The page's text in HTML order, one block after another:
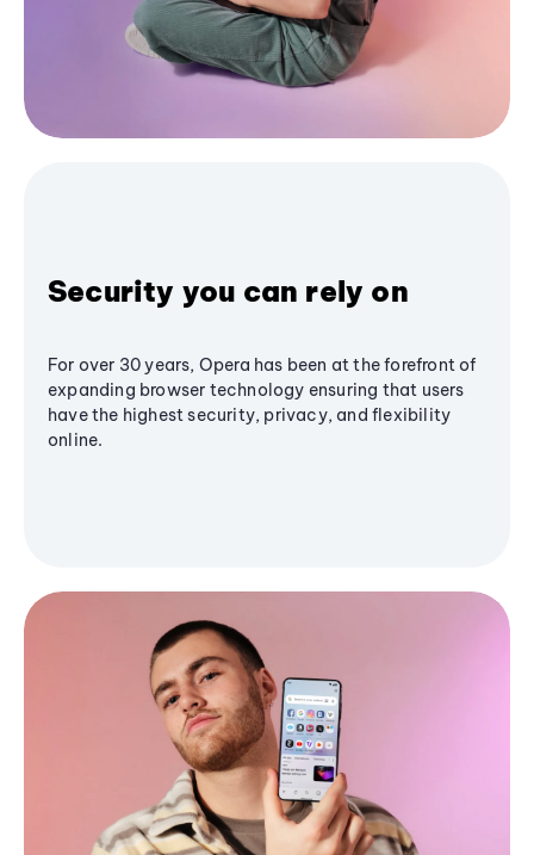
Security you can rely on
For over 30 years, Opera has been at the forefront of
expanding browser technology ensuring that users
have the highest security, privacy, and flexibility
online.